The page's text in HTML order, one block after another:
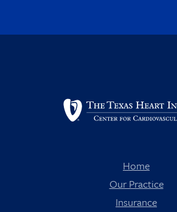
Home
Our Practice
Insurance